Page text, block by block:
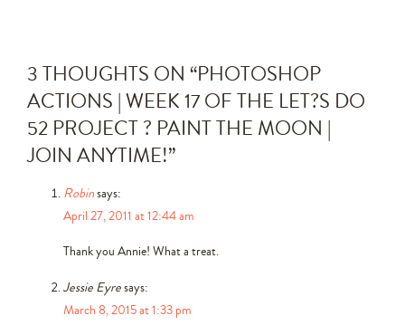
3 THOUGHTS ON “PHOTOSHOP
ACTIONS | WEEK 17 OF THE LET?S DO
52 PROJECT ? PAINT THE MOON |
JOIN ANYTIME!”
Robinsays:
April 27, 2011 at 12:44 am
Thank you Annie! What a treat.
Jessie Eyresays:
March 8, 2015 at 1:33 pm